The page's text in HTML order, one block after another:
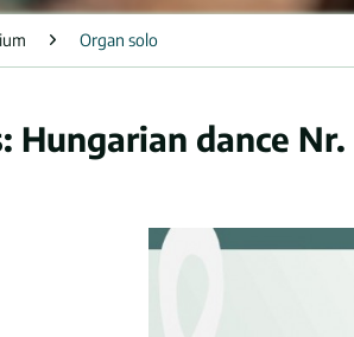
Organ solo
Hungarian dance